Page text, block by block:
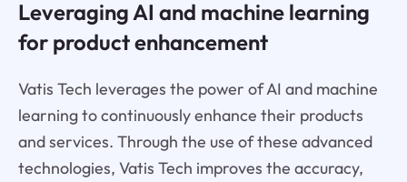
Leveraging AI and machine learning
for product enhancement
Vatis Tech leverages the power of AI and machine
learning to continuously enhance their products
and services. Through the use of these advanced
technologies, Vatis Tech improves the accuracy,